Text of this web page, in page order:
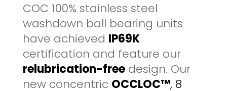
COC 100% stainless steel
washdown ball bearing units
have achieved IP69K
certification and feature our
relubrication-freedesign. Our
new concentric OCCLOC™, 8